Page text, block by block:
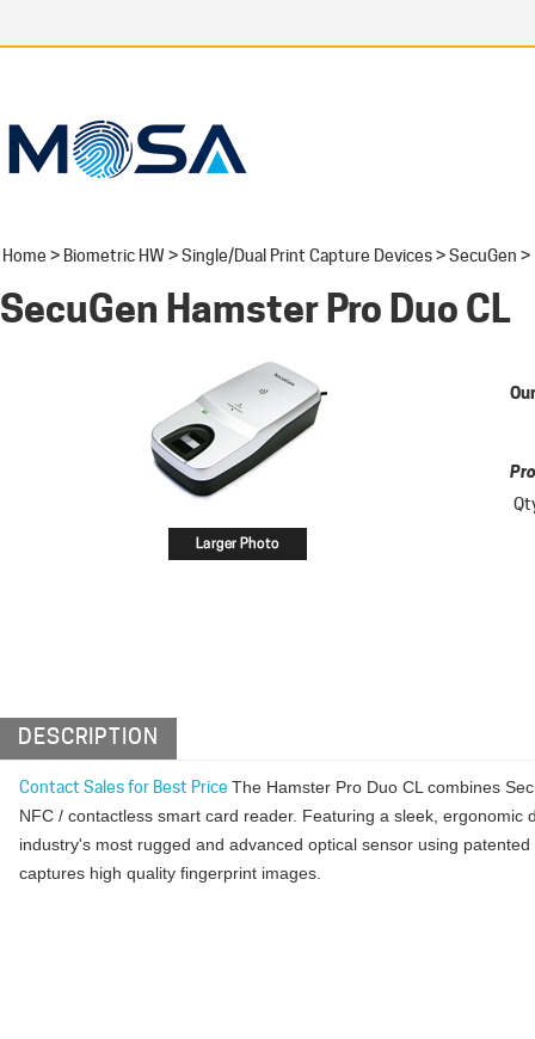
Home > Biometric HW > Single/Dual Print Capture Devices > SecuGen >
SecuGen Hamster Pro Duo CL
DESCRIPTION
Contact Sales for Best Price The Hamster Pro Duo CL combines
NFC / contactless smart card reader. Featuring a sleek, ergonomic
industry's most rugged and advanced optical sensor using
captures high quality fingerprint images.